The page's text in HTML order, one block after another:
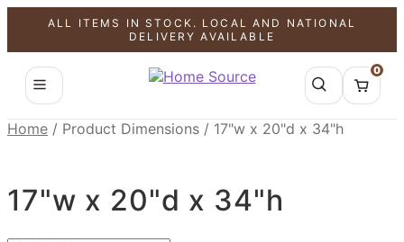
ALL ITEMS IN STOCK. LOCAL AND NATIONAL
DELIVERY AVAILABLE
0
Home / Product Dimensions / 17"w x 20"d x 34"h
17"w x 20"d x 34"h
SALE!